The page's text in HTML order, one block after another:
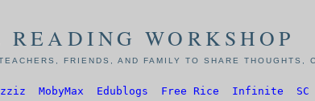
READING WORKSHOP
FRIENDS, AND FAMILY TO SHARE THOUGHTS,
MobyMax Edublogs Free Rice Infinite SC